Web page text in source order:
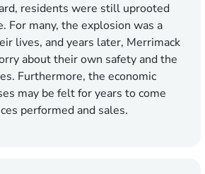
residents were still uprooted
For many, the explosion was a
lives, and years later, Merrimack
about their own safety and the
Furthermore, the economic
may be felt for years to come
performed and sales.